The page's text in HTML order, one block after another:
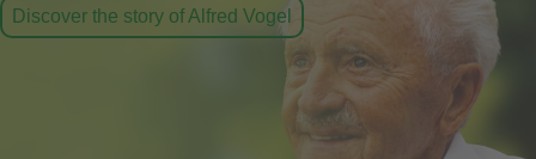
Discover the story of Alfred Vogel